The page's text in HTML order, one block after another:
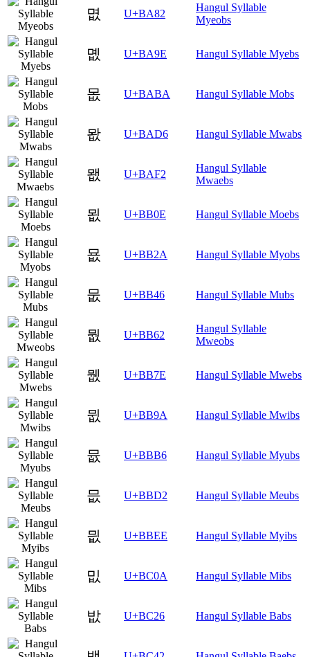
몂 U+BA82
Hangul Syllable
Myeobs
몞 U+BA9E Hangul Syllable Myebs
몺 U+BABA Hangul Syllable Mobs
뫖 U+BAD6 Hangul Syllable Mwabs
뫲 U+BAF2
Hangul Syllable
Mwaebs
묎 U+BB0E Hangul Syllable Moebs
묪 U+BB2A Hangul Syllable Myobs
뭆 U+BB46 Hangul Syllable Mubs
뭢 U+BB62
Hangul Syllable
Mweobs
뭾 U+BB7E Hangul Syllable Mwebs
뮚 U+BB9A Hangul Syllable Mwibs
뮶 U+BBB6 Hangul Syllable Myubs
믒 U+BBD2 Hangul Syllable Meubs
믮 U+BBEE Hangul Syllable Myibs
밊 U+BC0A Hangul Syllable Mibs
밦 U+BC26 Hangul Syllable Babs